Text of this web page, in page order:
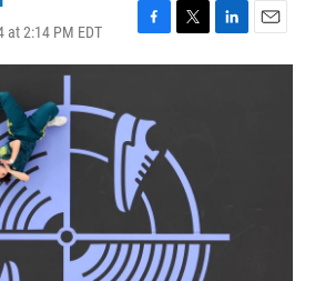
at 2:14 PM EDT
F
a
b
o
o
k
T
w
r
L
i
E
m